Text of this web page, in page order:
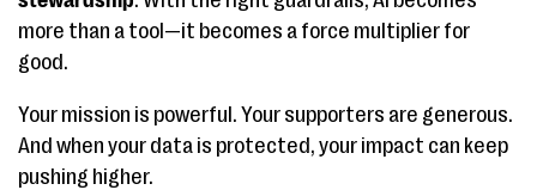
more than a tool—it becomes a force multiplier for
good.
Your mission is powerful. Your supporters are generous.
And when your data is protected, your impact can keep
pushing higher.